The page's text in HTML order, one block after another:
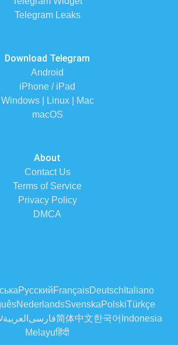
Telegram Leaks
Download Telegram
Android
iPhone / iPad
Windows | Linux | Mac
macOS
About
Contact Us
Terms of Service
Privacy Policy
DMCA
РусскийFrançaisDeutsch Italiano
NederlandsSvenskaPolskiTürkçe
العربية فارسی简体中文한국어 Indonesia
Melayuहिंदी